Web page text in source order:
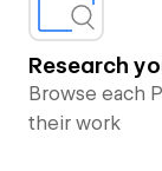
Research
Browse each
their work